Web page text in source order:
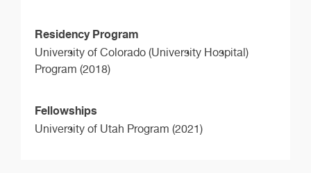
Residency Program
University of Colorado (University Hospital)
Program (2018)
Fellowships
University of Utah Program (2021)